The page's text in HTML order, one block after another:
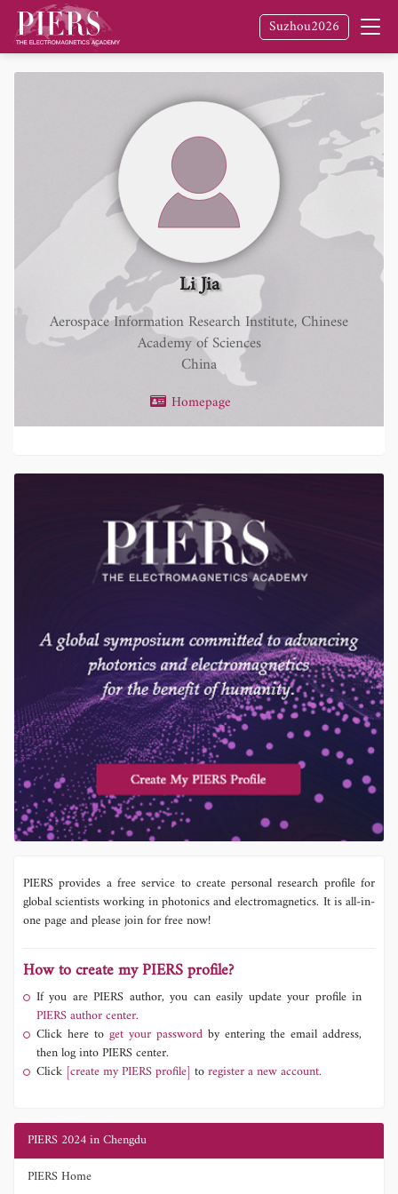
Suzhou2026
Li Jia
Aerospace Information Research Institute, Chinese
Academy of Sciences
China
Homepage
PIERS provides a free service to create personal research profile for
global scientists working in photonics and electromagnetics. It is all-in-
one page and please join for free now!
How to create my PIERS profile?
If you are PIERS author, you can easily update your profile in
PIERS author center.
Click here to get your password by entering the email address,
then log into PIERS center.
Click [create my PIERS profile] toregister a new account.
PIERS 2024 in Chengdu
PIERS Home